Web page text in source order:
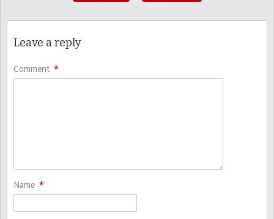
Leave a reply
Comment *
Name *